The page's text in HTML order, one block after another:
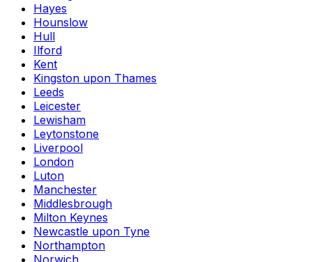
Hayes
Hounslow
Hull
Ilford
Kent
Kingston upon Thames
Leeds
Leicester
Lewisham
Leytonstone
Liverpool
London
Luton
Manchester
Middlesbrough
Milton Keynes
Newcastle upon Tyne
Northampton